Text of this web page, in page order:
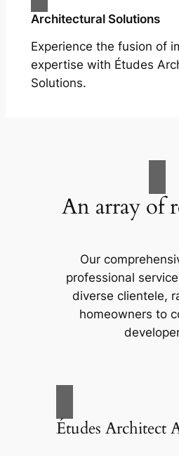
Architectural Solutions
Experience the fusion of
expertise with Études
Solutions.
An array of
Our
professional
diverse clientele,
homeowners to
Études Architect